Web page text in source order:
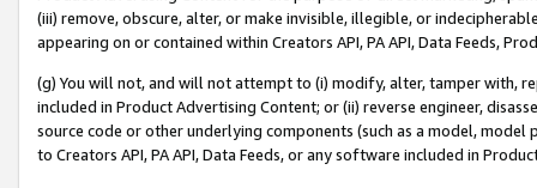
(iii) remove, obscure, alter, or make invisible, illegible, or
appearing on or contained within Creators API, PA API, Data Feeds,
(g) You will not, and will not attempt to (i) modify, alter, tamper with,
included in Product Advertising Content; or (ii) reverse engineer,
source code or other underlying components (such as a model,
to Creators API, PA API, Data Feeds, or any software included in